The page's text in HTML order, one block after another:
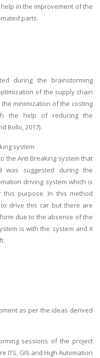
in the improvement of the
parts.
during the brainstorming
of the supply chain
minimization of the costing
the help of reducing the
Bollo, 2017).
system
the Anti Breaking system that
was suggested during the
driving system which is
purpose. In this method
drive this car but there are
due to the absence of the
is with the system and it
as per the ideas derived
sessions of the project
ITS, GIS and High Automation